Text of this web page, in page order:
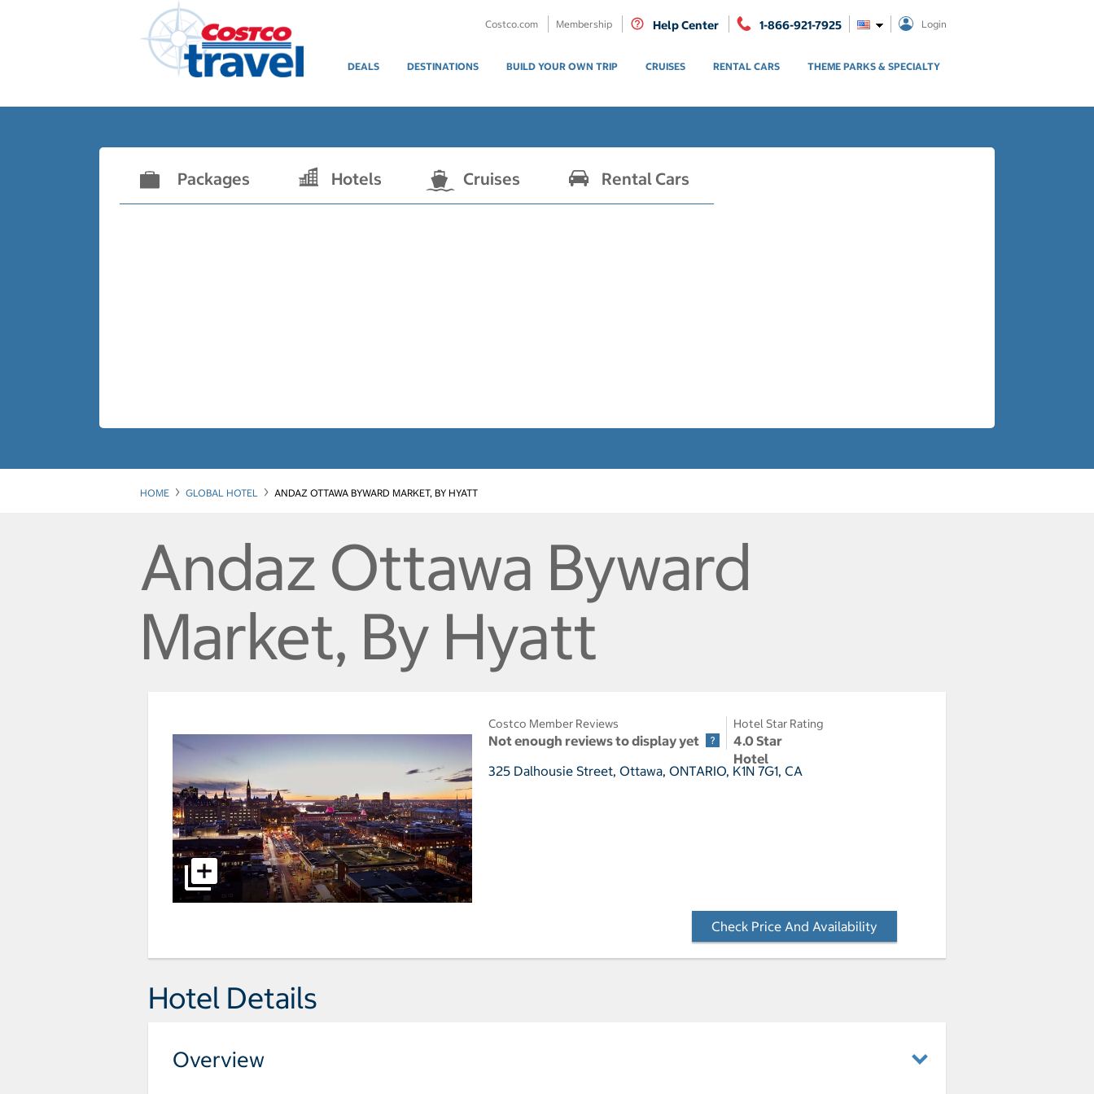
Costco.com Membership Help Center 1-866-921-7925 Login
DEALS DESTINATIONS BUILD YOUR OWN TRIP CRUISES RENTAL CARS THEME PARKS & SPECIALTY
Packages Hotels Cruises Rental Cars
HOME GLOBAL HOTEL ANDAZ OTTAWA BYWARD MARKET, BY HYATT
Andaz Ottawa Byward
Market, By Hyatt
Costco Member Reviews
Not enough reviews to display yet
Hotel Star Rating
4.0 Star
Hotel
325 Dalhousie Street, Ottawa, ONTARIO, K1N 7G1, CA
Check Price And Availability
Hotel Details
Overview